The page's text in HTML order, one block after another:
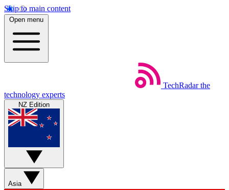
Skip to main content
Open menu
TechRadar the
technology experts
NZ Edition
Asia